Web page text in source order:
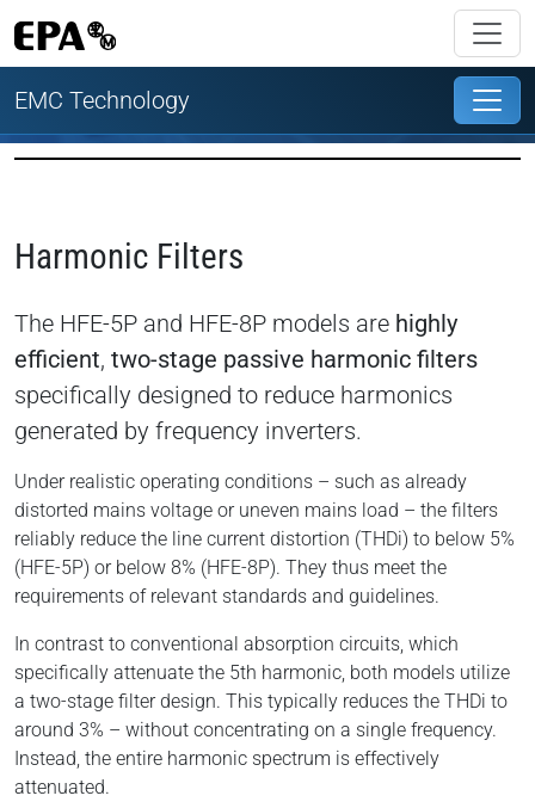
EMC Technology
Harmonic Filters
The HFE-5P and HFE-8P models are highly
efficient, two-stage passive harmonic filters
specifically designed to reduce harmonics
generated by frequency inverters.
Under realistic operating conditions – such as already
distorted mains voltage or uneven mains load – the filters
reliably reduce the line current distortion (THDi) to below 5%
(HFE-5P) or below 8% (HFE-8P). They thus meet the
requirements of relevant standards and guidelines.
In contrast to conventional absorption circuits, which
specifically attenuate the 5th harmonic, both models utilize
a two-stage filter design. This typically reduces the THDi to
around 3% – without concentrating on a single frequency.
Instead, the entire harmonic spectrum is effectively
attenuated.